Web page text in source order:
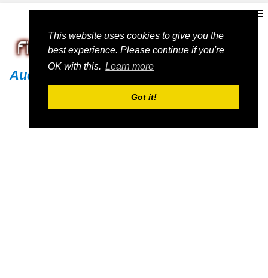
This website uses cookies to give you the
best experience. Please continue if you're
OK with this. Learn more
Got it!
Audi